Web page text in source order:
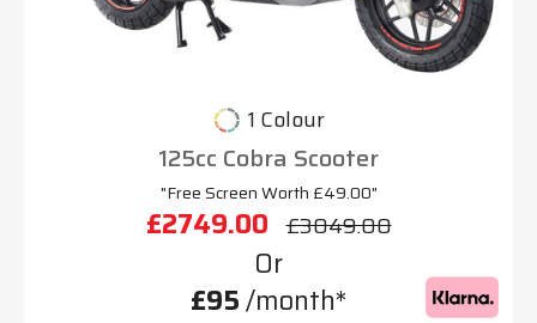
1 Colour
125cc Cobra Scooter
"Free Screen Worth £49.00"
£2749.00 £3049.00
Or
£95/month*